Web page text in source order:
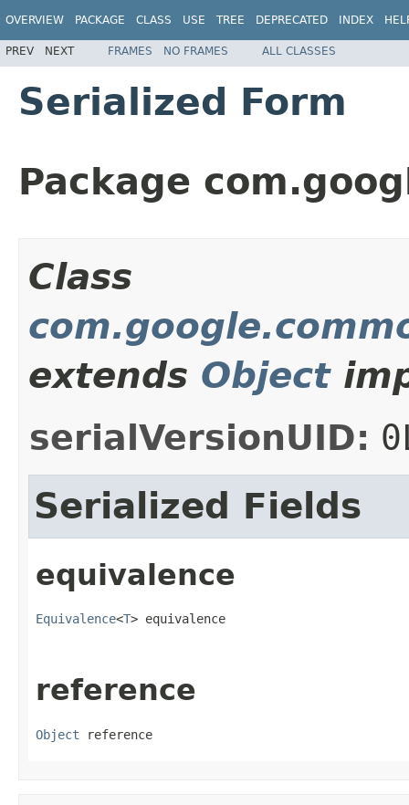
OVERVIEW PACKAGE CLASS USE TREE DEPRECATED INDEX
PREV NEXT FRAMES NO FRAMES ALL CLASSES
Serialized Form
Package
Class
extends Object
serialVersionUID:
Serialized Fields
equivalence
Equivalence<T> equivalence
reference
Object reference